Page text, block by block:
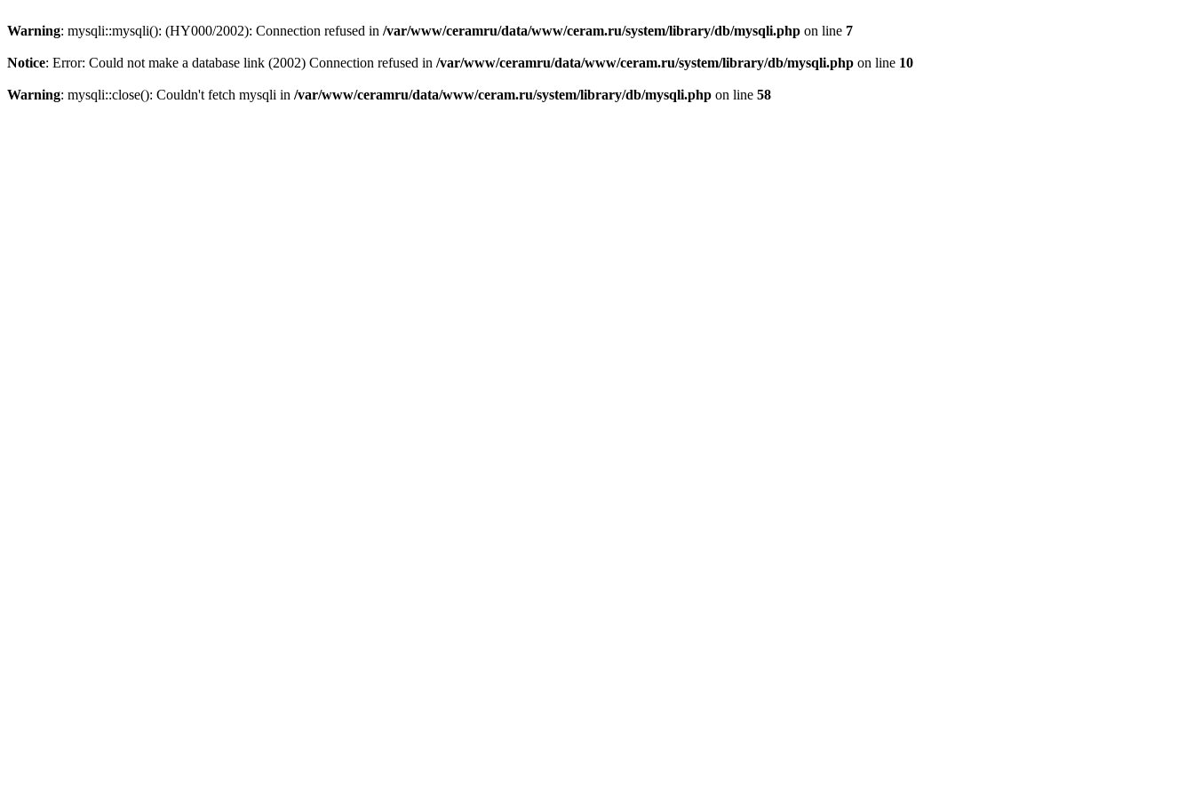
Warning: mysqli::mysqli(): (HY000/2002): Connection refused in /var/www/ceramru/data/www/ceram.ru/system/library/db/mysqli.php on line 7
Notice: Error: Could not make a database link (2002) Connection refused in /var/www/ceramru/data/www/ceram.ru/system/library/db/mysqli.php on line 10
Warning: mysqli::close(): Couldn't fetch mysqli in /var/www/ceramru/data/www/ceram.ru/system/library/db/mysqli.php on line 58